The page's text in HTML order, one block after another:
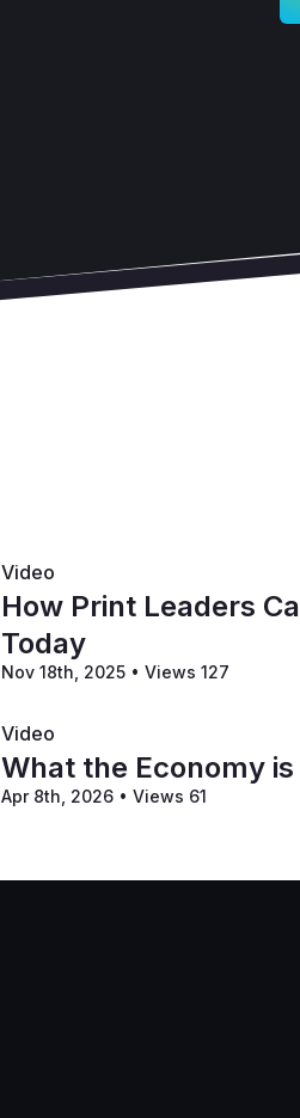
Video
How Print Leaders
Today
Nov 18th, 2025 • Views 127
Video
What the Economy
Apr 8th, 2026 • Views 61